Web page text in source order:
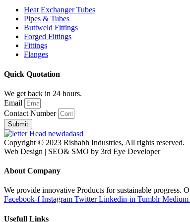
Heat Exchanger Tubes
Pipes & Tubes
Buttweld Fittings
Forged Fittings
Fittings
Flanges
Quick Quotation
We get back in 24 hours.
Email
Contact Number
Submit
Copyright © 2023 Rishabh Industries, All rights reserved.
Web Design | SEO& SMO by 3rd Eye Developer
About Company
We provide innovative Products for sustainable progress.
Facebook-f Instagram Twitter Linkedin-in Tumblr Medium
Usefull Links